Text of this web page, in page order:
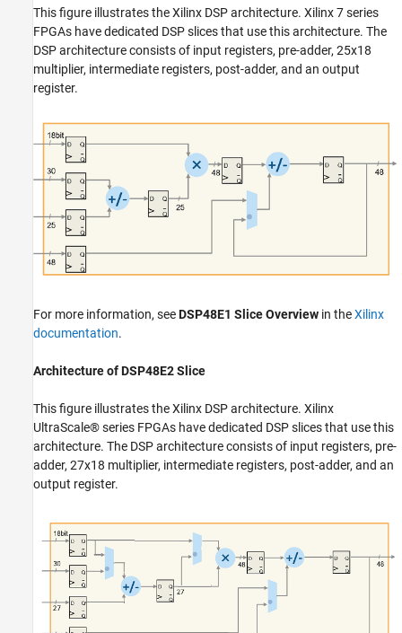
This figure illustrates the Xilinx DSP architecture. Xilinx 7 series
FPGAs have dedicated DSP slices that use this architecture. The
DSP architecture consists of input registers, pre-adder, 25x18
multiplier, intermediate registers, post-adder, and an output
register.
For more information, seeDSP48E1 Slice Overview in theXilinx
documentation.
Architecture of DSP48E2 Slice
This figure illustrates the Xilinx DSP architecture. Xilinx
UltraScale® series FPGAs have dedicated DSP slices that use this
architecture. The DSP architecture consists of input registers, pre-
adder, 27x18 multiplier, intermediate registers, post-adder, and an
output register.